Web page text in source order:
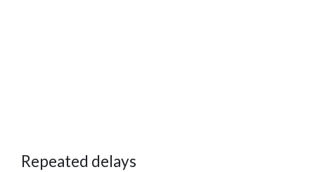
Repeated delays